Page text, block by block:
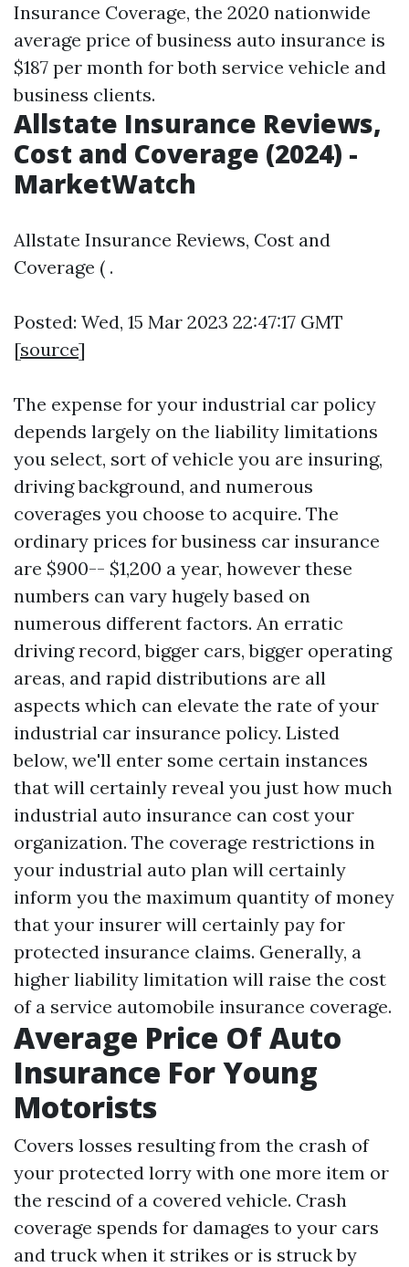
Insurance Coverage, the 2020 nationwide
average price of business auto insurance is
$187 per month for both service vehicle and
business clients.
Allstate Insurance Reviews,
Cost and Coverage (2024) -
MarketWatch
Allstate Insurance Reviews, Cost and
Coverage ( .
Posted: Wed, 15 Mar 2023 22:47:17 GMT
[source]
The expense for your industrial car policy
depends largely on the liability limitations
you select, sort of vehicle you are insuring,
driving background, and numerous
coverages you choose to acquire. The
ordinary prices for business car insurance
are $900-- $1,200 a year, however these
numbers can vary hugely based on
numerous different factors. An erratic
driving record, bigger cars, bigger operating
areas, and rapid distributions are all
aspects which can elevate the rate of your
industrial car insurance policy. Listed
below, we'll enter some certain instances
that will certainly reveal you just how much
industrial auto insurance can cost your
organization. The coverage restrictions in
your industrial auto plan will certainly
inform you the maximum quantity of money
that your insurer will certainly pay for
protected insurance claims. Generally, a
higher liability limitation will raise the cost
of a service automobile insurance coverage.
Average Price Of Auto
Insurance For Young
Motorists
Covers losses resulting from the crash of
your protected lorry with one more item or
the rescind of a covered vehicle. Crash
coverage spends for damages to your cars
and truck when it strikes or is struck by